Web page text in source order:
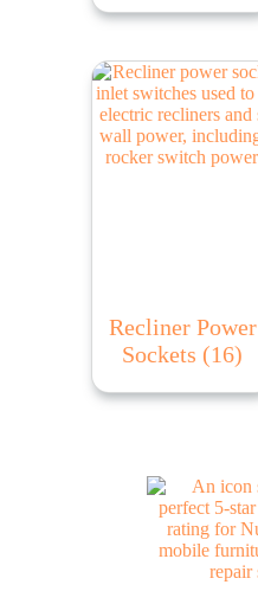
Recliner Power
Sockets (16)